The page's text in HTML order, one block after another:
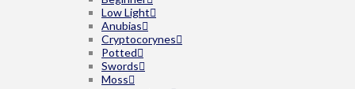
Low Light
Anubias
Cryptocorynes
Potted
Swords
Moss